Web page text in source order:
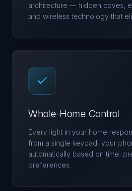
architecture — hidden coves,
and wireless technology that
Whole-Home Control
Every light in your home
from a single keypad, your
automatically based on time,
preferences.